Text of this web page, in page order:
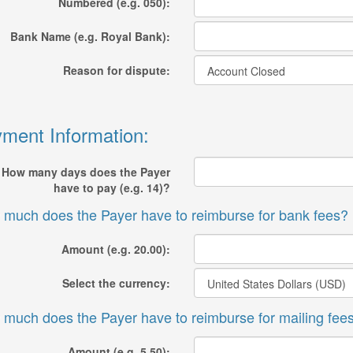
Bank Name (e.g. Royal Bank):
Reason for dispute:
Information:
How many days does the Payer
have to pay (e.g. 14)?
much does the Payer have to reimburse for bank fees?
Amount (e.g. 20.00):
Select the currency:
much does the Payer have to reimburse for mailing